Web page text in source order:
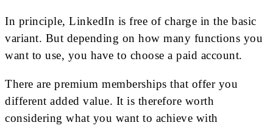
In principle, LinkedIn is free of charge in the basic
variant. But depending on how many functions you
want to use, you have to choose a paid account.
There are premium memberships that offer you
different added value. It is therefore worth
considering what you want to achieve with